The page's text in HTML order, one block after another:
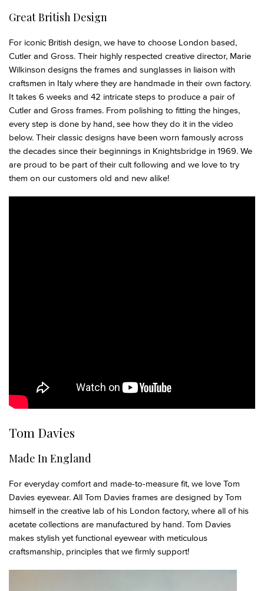
Great British Design
For iconic British design, we have to choose London based,
Cutler and Gross. Their highly respected creative director, Marie
Wilkinson designs the frames and sunglasses in liaison with
craftsmen in Italy where they are handmade in their own factory.
It takes 6 weeks and 42 intricate steps to produce a pair of
Cutler and Gross frames. From polishing to fitting the hinges,
every step is done by hand, see how they do it in the video
below. Their classic designs have been worn famously across
the decades since their beginnings in Knightsbridge in 1969. We
are proud to be part of their cult following and we love to try
them on our customers old and new alike!
Tom Davies
Made In England
For everyday comfort and made-to-measure fit, we love Tom
Davies eyewear. All Tom Davies frames are designed by Tom
himself in the creative lab of his London factory, where all of his
acetate collections are manufactured by hand. Tom Davies
makes stylish yet functional eyewear with meticulous
craftsmanship, principles that we firmly support!